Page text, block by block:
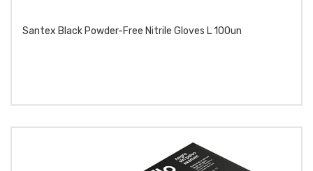
Santex Black Powder-Free Nitrile Gloves L 100un